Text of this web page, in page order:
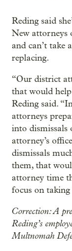
Reding said
New attorneys
and can’t take
replacing.
“Our district
that would
Reding said.
attorneys
into
attorney’s
dismissals
them, that
attorney time
focus on taking
Correction: A
Reding’s
Multnomah